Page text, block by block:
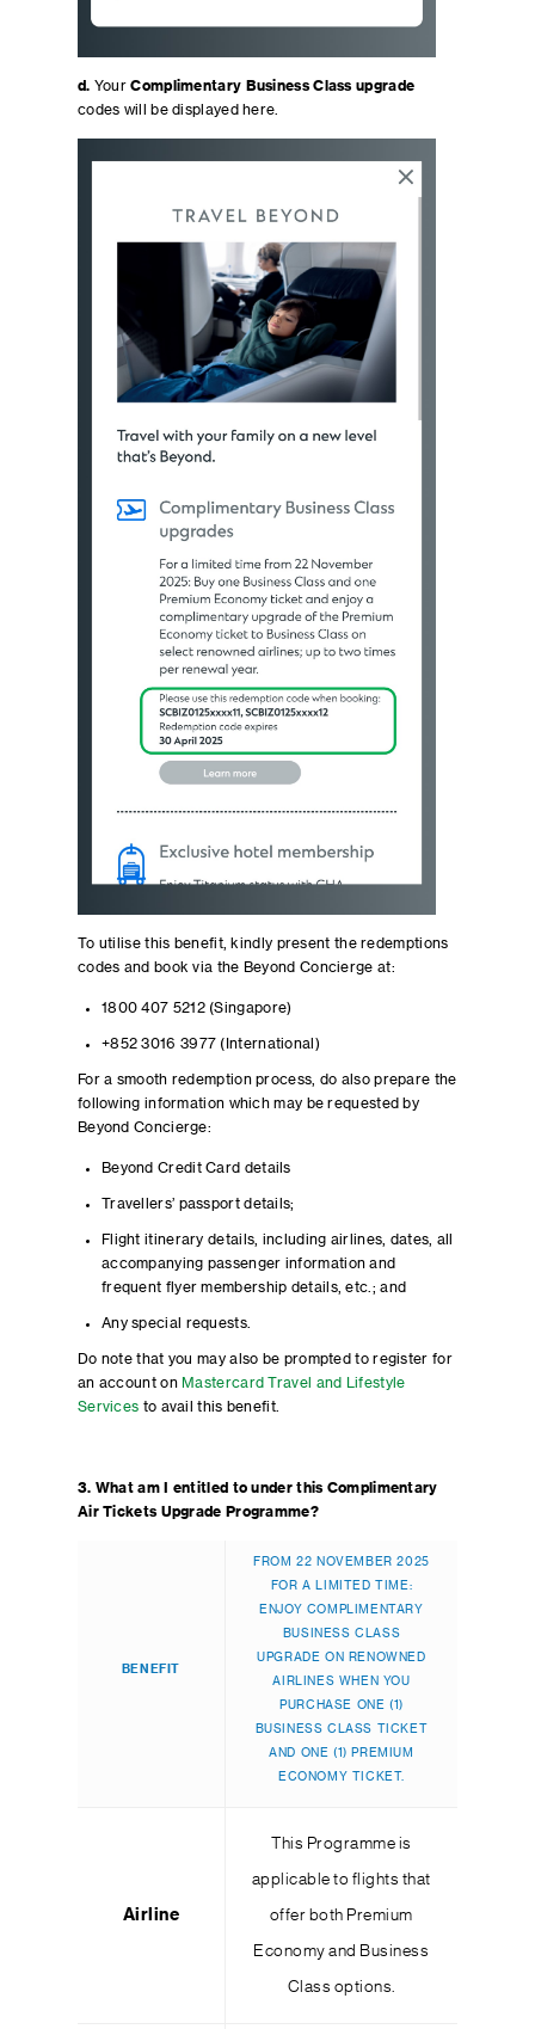
d. YourComplimentary Business Class upgrade
codes will be displayed here.
To utilise this benefit, kindly present the redemptions
codes and book via the Beyond Concierge at:
1800 407 5212 (Singapore)
+852 3016 3977 (International)
For a smooth redemption process, do also prepare the
following information which may be requested by
Beyond Concierge:
Beyond Credit Card details
Travellers’ passport details;
Flight itinerary details, including airlines, dates, all
accompanying passenger information and
frequent flyer membership details, etc.; and
Any special requests.
Do note that you may also be prompted to register for
an account on Mastercard Travel and Lifestyle
Services to avail this benefit.
3. What am I entitled to under this Complimentary
Air Tickets Upgrade Programme?
BENEFIT
FROM 22 NOVEMBER 2025
FOR A LIMITED TIME:
ENJOY COMPLIMENTARY
BUSINESS CLASS
UPGRADE ON RENOWNED
AIRLINES WHEN YOU
PURCHASE ONE (1)
BUSINESS CLASS TICKET
AND ONE (1) PREMIUM
ECONOMY TICKET.
Airline
This Programme is
applicable to flights that
offer both Premium
Economy and Business
Class options.